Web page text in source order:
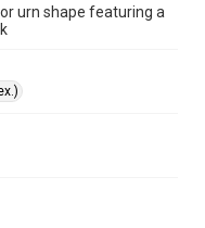
urn shape featuring a